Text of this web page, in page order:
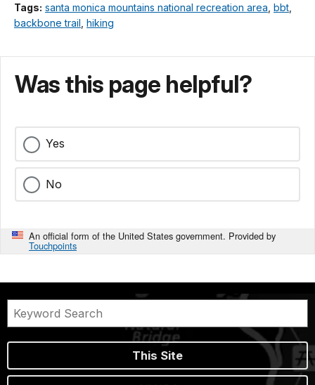
Tags: santa monica mountains national recreation area bbt
backbone trail hiking
Was this page helpful?
Yes
No
An official form of the United States government. Provided by
Touchpoints
This Site